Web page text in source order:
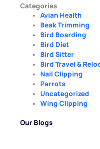
Categories
Avian Health
Beak Trimming
Bird Boarding
Bird Diet
Bird Sitter
Bird Travel &
Nail Clipping
Parrots
Uncategorized
Wing Clipping
Our Blogs